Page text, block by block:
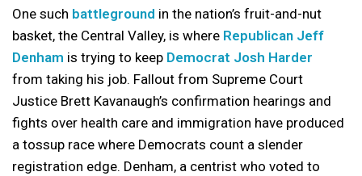
One such battleground in the nation’s fruit-and-nut
basket, the Central Valley, is where Republican Jeff
Denham is trying to keep Democrat Josh Harder
from taking his job. Fallout from Supreme Court
Justice Brett Kavanaugh’s confirmation hearings and
fights over health care and immigration have produced
a tossup race where Democrats count a slender
registration edge. Denham, a centrist who voted to